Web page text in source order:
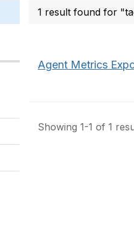
1 result found for
Agent Metrics
Showing 1-1 of 1